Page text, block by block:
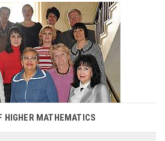
HIGHER MATHEMATICS